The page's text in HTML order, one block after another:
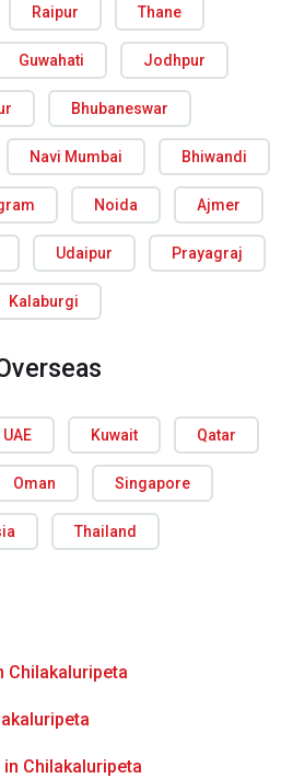
Raipur Thane
Guwahati Jodhpur
Bhubaneswar
Navi Mumbai Bhiwandi
Noida Ajmer
Udaipur Prayagraj
Kalaburgi
UAE Kuwait Qatar
Oman Singapore
Thailand
Chilakaluripeta
Chilakaluripeta